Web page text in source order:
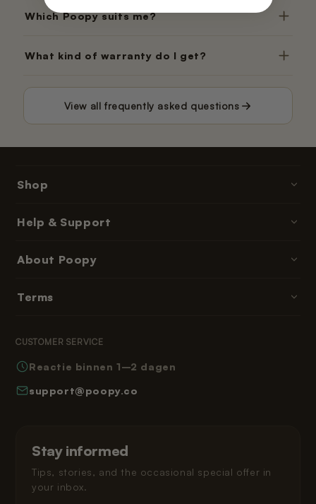
Which Poopy suits me?
What kind of warranty do I get?
View all frequently asked questions
Shop
Accessories
Help & Support
Delivery Times
Frequently Asked Questions
How Poopy Works
Helping Your Cat Adjust
About Poopy
Reading Corner
Terms
Right of Withdrawal
Warranty
Klarna Privacy Policy
Legal
Stay informed
Tips, stories, and the occasional special offer in
your inbox.
CUSTOMER SERVICE
Reactie binnen 1–2 dagen
support@poopy.co